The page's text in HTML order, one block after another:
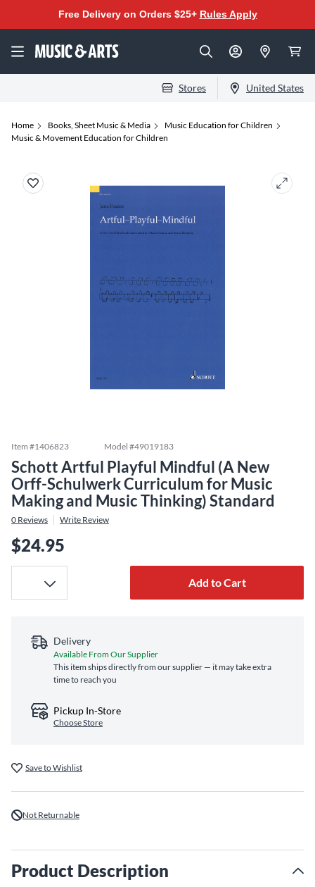
Free Delivery on Orders $25+ Rules Apply
Stores United States
Home Books, Sheet Music & Media
Music Education for Children
Music & Movement Education for Children
Item #1406823 Model #49019183
Schott Artful Playful Mindful (A New
Orff-Schulwerk Curriculum for Music
Making and Music Thinking) Standard
0 Reviews Write Review
$24.95
Add to Cart
Delivery
Available From Our Supplier
This item ships directly from our supplier — it may take extra
time to reach you
Pickup In-Store
Choose Store
Save to Wishlist
Not Returnable
Product Description